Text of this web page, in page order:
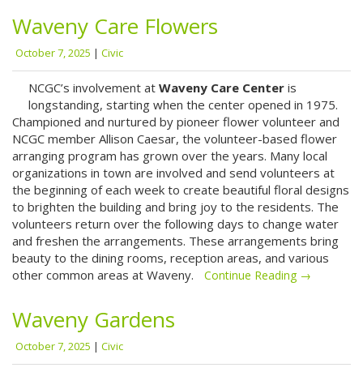
Waveny Care Flowers
October 7, 2025 | Civic
NCGC’s involvement at Waveny Care Center is
longstanding, starting when the center opened in 1975.
Championed and nurtured by pioneer flower volunteer and
NCGC member Allison Caesar, the volunteer-based flower
arranging program has grown over the years. Many local
organizations in town are involved and send volunteers at
the beginning of each week to create beautiful floral designs
to brighten the building and bring joy to the residents. The
volunteers return over the following days to change water
and freshen the arrangements. These arrangements bring
beauty to the dining rooms, reception areas, and various
other common areas at Waveny.
Continue Reading →
Waveny Gardens
October 7, 2025 | Civic